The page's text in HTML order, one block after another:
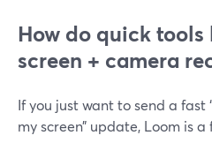
How do quick
screen + camera
If you just want to send a fast
my screen” update, Loom is